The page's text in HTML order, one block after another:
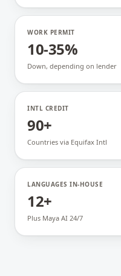
WORK PERMIT
10-35%
Down, depending on lender
INTL CREDIT
90+
Countries via Equifax Intl
LANGUAGES IN-HOUSE
12+
Plus Maya AI 24/7